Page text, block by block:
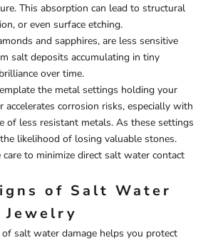
This absorption can lead to structural
or even surface etching.
and sapphires, are less sensitive
salt deposits accumulating in tiny
over time.
the metal settings holding your
corrosion risks, especially with
of less resistant metals. As these settings
likelihood of losing valuable stones.
to minimize direct salt water contact
of Salt Water
Jewelry
of salt water damage helps you protect